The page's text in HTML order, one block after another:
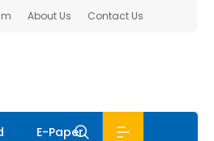
About Us Contact Us
E-Paper